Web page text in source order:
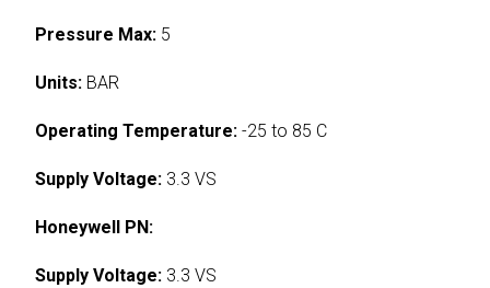
Pressure Max: 5
Units: BAR
Operating Temperature: -25 to 85 C
Supply Voltage: 3.3 VS
Honeywell PN:
Supply Voltage: 3.3 VS